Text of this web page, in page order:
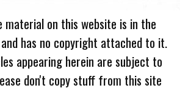
material on this website is in the
has no copyright attached to it.
appearing herein are subject to
don't copy stuff from this site